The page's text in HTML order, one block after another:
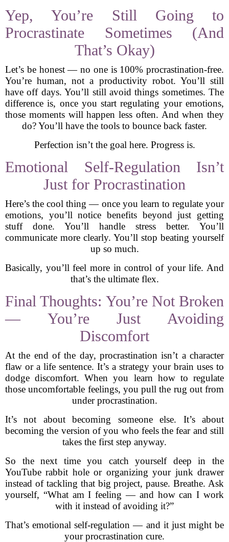
Yep, You’re Still Going to
Procrastinate Sometimes (And
That’s Okay)
Let’s be honest — no one is 100% procrastination-free.
You’re human, not a productivity robot. You’ll still
have off days. You’ll still avoid things sometimes. The
difference is, once you start regulating your emotions,
those moments will happen less often. And when they
do? You’ll have the tools to bounce back faster.
Perfection isn’t the goal here. Progress is.
Emotional Self-Regulation Isn’t
Just for Procrastination
Here’s the cool thing — once you learn to regulate your
emotions, you’ll notice benefits beyond just getting
stuff done. You’ll handle stress better. You’ll
communicate more clearly. You’ll stop beating yourself
up so much.
Basically, you’ll feel more in control of your life. And
that’s the ultimate flex.
Final Thoughts: You’re Not Broken
— You’re Just Avoiding
Discomfort
At the end of the day, procrastination isn’t a character
flaw or a life sentence. It’s a strategy your brain uses to
dodge discomfort. When you learn how to regulate
those uncomfortable feelings, you pull the rug out from
under procrastination.
It’s not about becoming someone else. It’s about
becoming the version of you who feels the fear and still
takes the first step anyway.
So the next time you catch yourself deep in the
YouTube rabbit hole or organizing your junk drawer
instead of tackling that big project, pause. Breathe. Ask
yourself, “What am I feeling — and how can I work
with it instead of avoiding it?”
That’s emotional self-regulation — and it just might be
your procrastination cure.